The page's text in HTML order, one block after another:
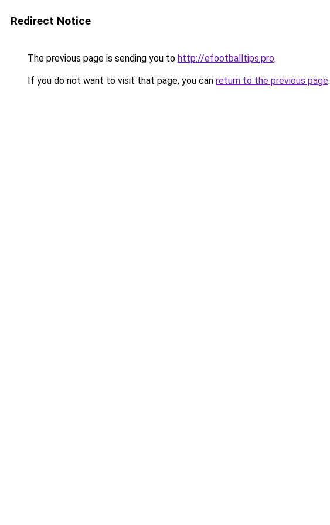
Redirect Notice
The previous page is sending you to http://efootballtips.pro.
If you do not want to visit that page, you can return to the previous page.